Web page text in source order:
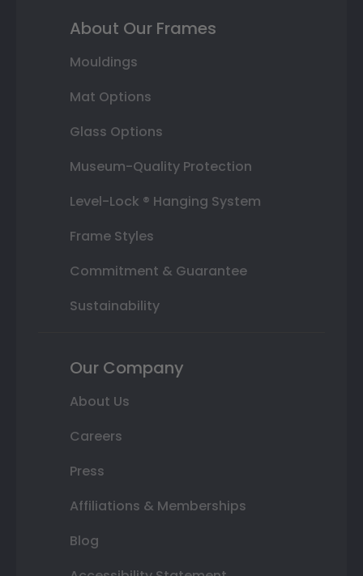
About Our Frames
Mouldings
Mat Options
Glass Options
Museum-Quality Protection
Level-Lock ® Hanging System
Frame Styles
Commitment & Guarantee
Sustainability
Our Company
About Us
Careers
Press
Affiliations & Memberships
Blog